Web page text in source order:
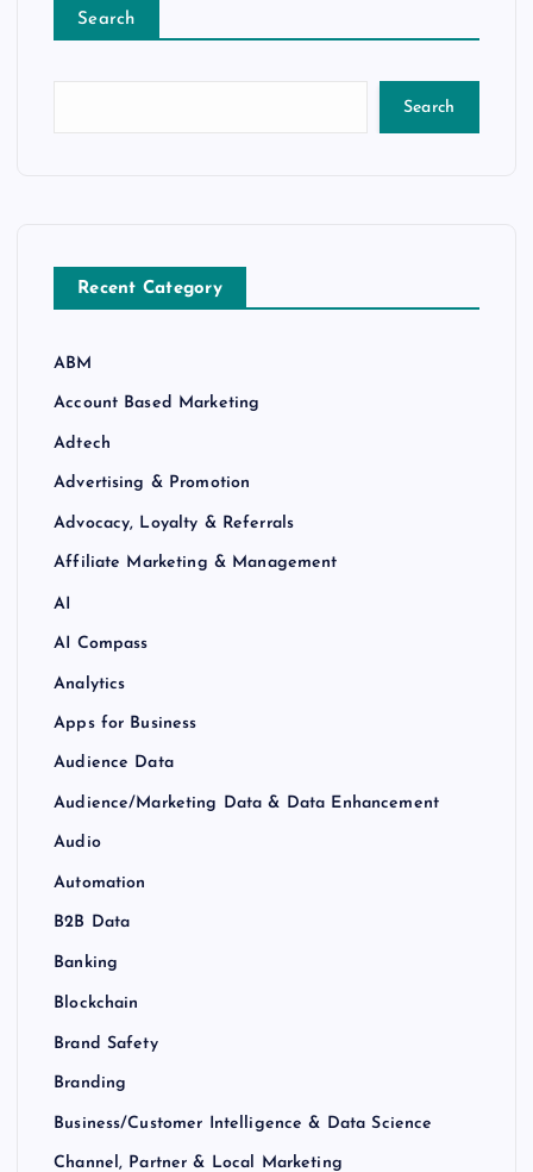
Search
Search
Recent Category
ABM
Account Based Marketing
Adtech
Advertising & Promotion
Advocacy, Loyalty & Referrals
Affiliate Marketing & Management
AI
AI Compass
Analytics
Apps for Business
Audience Data
Audience/Marketing Data & Data Enhancement
Audio
Automation
B2B Data
Banking
Blockchain
Brand Safety
Branding
Business/Customer Intelligence & Data Science
Channel, Partner & Local Marketing